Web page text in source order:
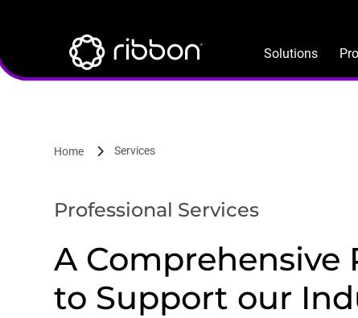
content
Solutions
Home Services
Professional Services
A Comprehensive
to Support our